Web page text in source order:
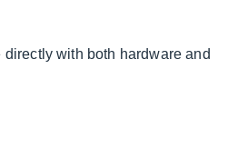
with both hardware and